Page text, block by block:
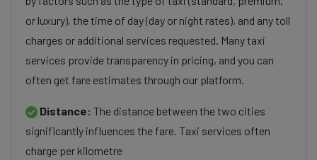
or luxury), the time of day (day or night rates), and any toll
charges or additional services requested. Many taxi
services provide transparency in pricing, and you can
often get fare estimates through our platform.
Distance: The distance between the two cities
significantly influences the fare. Taxi services often
charge per kilometre